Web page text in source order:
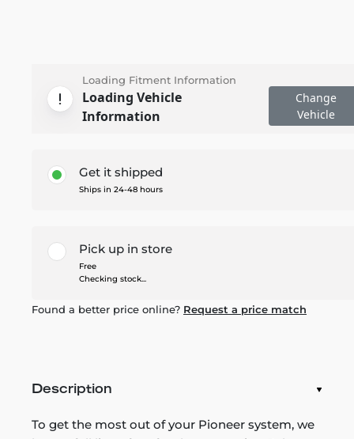
Loading Fitment Information
Loading Vehicle
Information
Change
Vehicle
Get it shipped
Ships in 24-48 hours
Pick up in store
Free
Checking stock...
Found a better price online? Request a price match
Description
To get the most out of your Pioneer system, we